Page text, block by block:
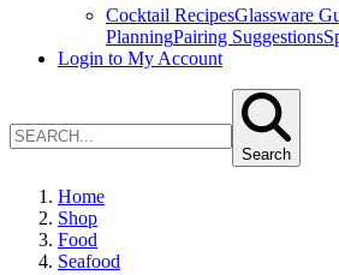
Cocktail RecipesGlassware
PlanningPairing Suggestions
Login to My Account
Search
Home
Shop
Food
Seafood